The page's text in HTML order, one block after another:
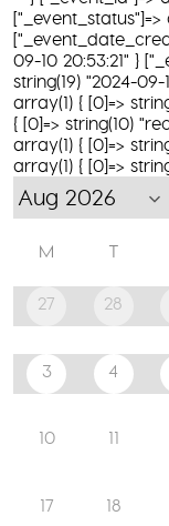
["_event_status"]=>
09-10 20:53:21" }
string(19) "2024-09-
array(1) { [0]=>
{ [0]=> string(10)
array(1) { [0]=>
array(1) { [0]=>
M T
27 28
3 4
10 11
17 18